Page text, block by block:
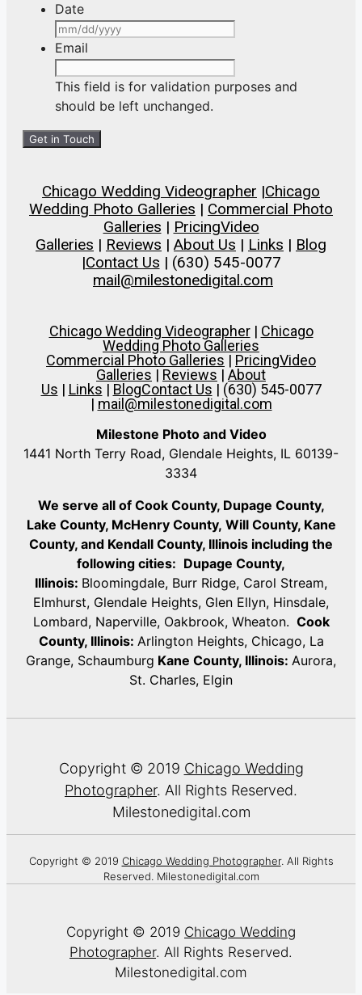
Date
slash
Email
This field is for validation purposes and
should be left unchanged.
Chicago Wedding Videographer |Chicago
Wedding Photo Galleries | Commercial Photo
Galleries | PricingVideo
Galleries | Reviews | About Us | Links | Blog
|Contact Us | (630) 545-0077
mail@milestonedigital.com
Chicago Wedding Videographer| Chicago
Wedding Photo Galleries
Commercial Photo Galleries | PricingVideo
Galleries | Reviews | About
Us | Links | BlogContact Us | (630) 545-0077
| mail@milestonedigital.com
Milestone Photo and Video
1441 North Terry Road, Glendale Heights, IL 60139-
3334
We serve all of Cook County, Dupage County,
Lake County, McHenry County, Will County, Kane
County, and Kendall County, Illinois including the
following cities: Dupage County,
Illinois: Bloomingdale, Burr Ridge, Carol Stream,
Elmhurst, Glendale Heights, Glen Ellyn, Hinsdale,
Lombard, Naperville, Oakbrook, Wheaton. Cook
County, Illinois: Arlington Heights, Chicago, La
Grange, Schaumburg Kane County, Illinois: Aurora,
St. Charles, Elgin
Copyright © 2019 Chicago Wedding
Photographer. All Rights Reserved.
Milestonedigital.com
Copyright © 2019 Chicago Wedding Photographer. All Rights
Reserved. Milestonedigital.com
Copyright © 2019 Chicago Wedding
Photographer. All Rights Reserved.
Milestonedigital.com